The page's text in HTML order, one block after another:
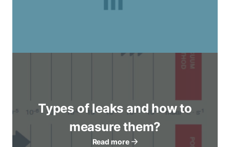
Types of leaks and how to
measure them?
Read more